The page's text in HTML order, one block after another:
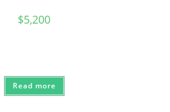
$5,200
Read more